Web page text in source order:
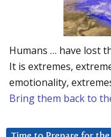
Humans … have lost
It is extremes,
emotionality,
Bring them back to